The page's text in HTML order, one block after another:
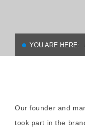
YOU ARE HERE:
Our founder and
took part in the